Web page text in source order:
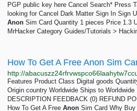
PGP public key here Cancel Search* Press
looking for Cancel Dark Matter Sign In Sign
Anon Sim Card Quantity 1 pieces Price 1.3
MrHacker Category Guides/Tutorials >
How To Get A Free Anon Sim
Features Product Class Digital goods
Origin country Worldwide Ships to
DESCRIPTION FEEDBACK (0) REFUND
How To Get A Free Anon Sim Card Why Buy